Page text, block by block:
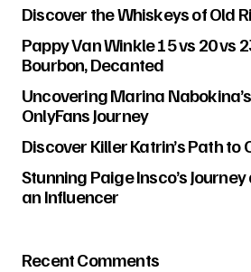
Discover the Whiskeys of Old
Pappy Van Winkle 15 vs 20 vs
Bourbon, Decanted
Uncovering Marina
OnlyFans Journey
Discover Killer Katrin’s Path to
Stunning Paige Insco’s
an Influencer
Recent Comments